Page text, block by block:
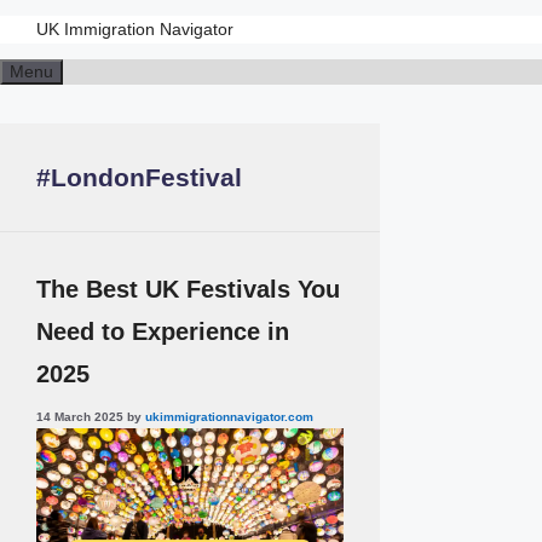
to
UK Immigration Navigator
Menu
#LondonFestival
The Best UK Festivals You
Need to Experience in
2025
14 March 2025 by ukimmigrationnavigator.com